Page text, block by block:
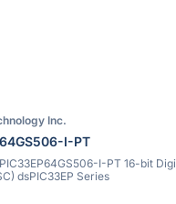
Inc.
I-PT
I-PT 16-bit
dsPIC33EP Series